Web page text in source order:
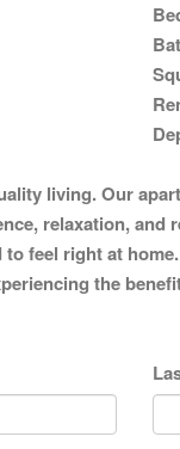
living. Our
relaxation,
feel right at
the